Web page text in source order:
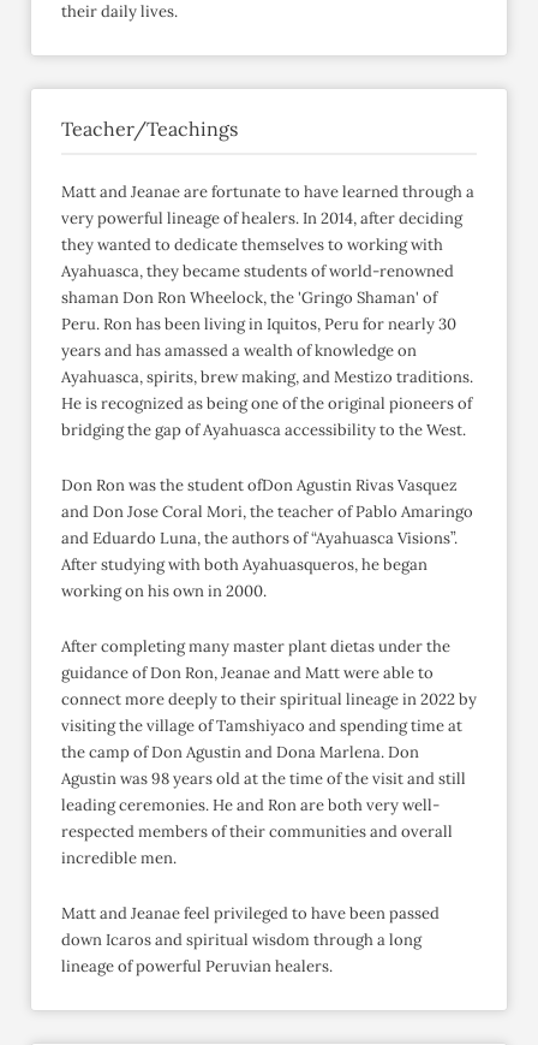
their daily lives.
Teacher/Teachings
Matt and Jeanae are fortunate to have learned through a
very powerful lineage of healers. In 2014, after deciding
they wanted to dedicate themselves to working with
Ayahuasca, they became students of world-renowned
shaman Don Ron Wheelock, the 'Gringo Shaman' of
Peru. Ron has been living in Iquitos, Peru for nearly 30
years and has amassed a wealth of knowledge on
Ayahuasca, spirits, brew making, and Mestizo traditions.
He is recognized as being one of the original pioneers of
bridging the gap of Ayahuasca accessibility to the West.
Don Ron was the student ofDon Agustin Rivas Vasquez
and Don Jose Coral Mori, the teacher of Pablo Amaringo
and Eduardo Luna, the authors of “Ayahuasca Visions”.
After studying with both Ayahuasqueros, he began
working on his own in 2000.
After completing many master plant dietas under the
guidance of Don Ron, Jeanae and Matt were able to
connect more deeply to their spiritual lineage in 2022 by
visiting the village of Tamshiyaco and spending time at
the camp of Don Agustin and Dona Marlena. Don
Agustin was 98 years old at the time of the visit and still
leading ceremonies. He and Ron are both very well-
respected members of their communities and overall
incredible men.
Matt and Jeanae feel privileged to have been passed
down Icaros and spiritual wisdom through a long
lineage of powerful Peruvian healers.